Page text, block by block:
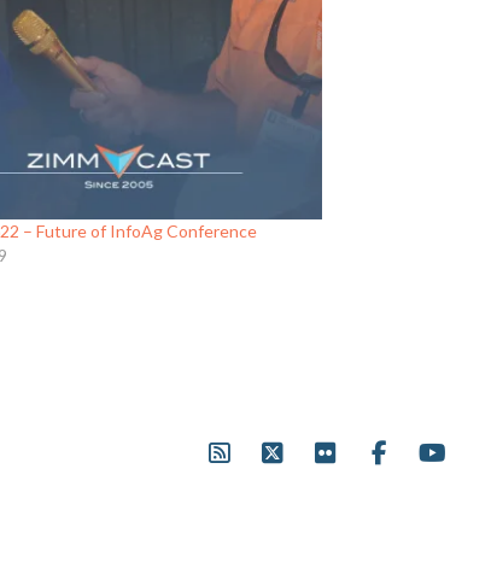
– Future of InfoAg Conference